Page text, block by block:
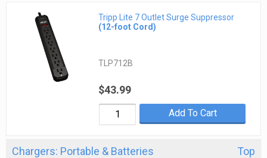
Tripp Lite 7 Outlet Surge Suppressor
(12-foot Cord)
TLP712B
$43.99
Add To Cart
Chargers: Portable & Batteries Top